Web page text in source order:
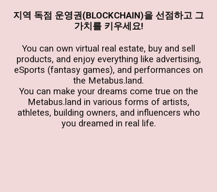
지역 독점 운영권(BLOCKCHAIN)을 선점하고 그
가치를 키우세요!
You can own virtual real estate, buy and sell
products, and enjoy everything like advertising,
eSports (fantasy games), and performances on
the Metabus.land.
You can make your dreams come true on the
Metabus.land in various forms of artists,
athletes, building owners, and influencers who
you dreamed in real life.